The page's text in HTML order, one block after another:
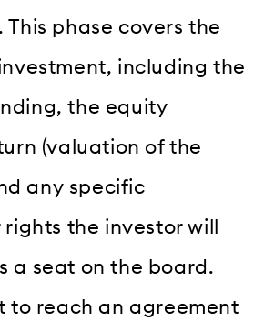
phase covers the
including the
the equity
(valuation of the
any specific
the investor will
a seat on the board.
to reach an agreement